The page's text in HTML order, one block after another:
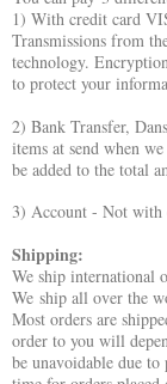
1) With credit card
Transmissions from
technology.
to protect your
2) Bank Transfer,
items at send when
be added to the total
3) Account - Not with
Shipping:
We ship international
We ship all over the
Most orders are
order to you will
be unavoidable due